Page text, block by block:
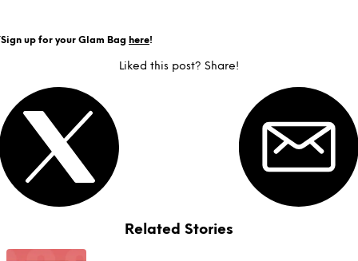
Sign up for your Glam Bag here!
Liked this post? Share!
Related Stories